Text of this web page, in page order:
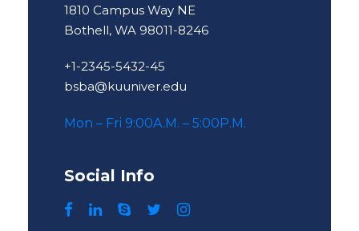
1810 Campus Way NE
Bothell, WA 98011-8246
+1-2345-5432-45
bsba@kuuniver.edu
Mon – Fri 9:00A.M. – 5:00P.M.
Social Info